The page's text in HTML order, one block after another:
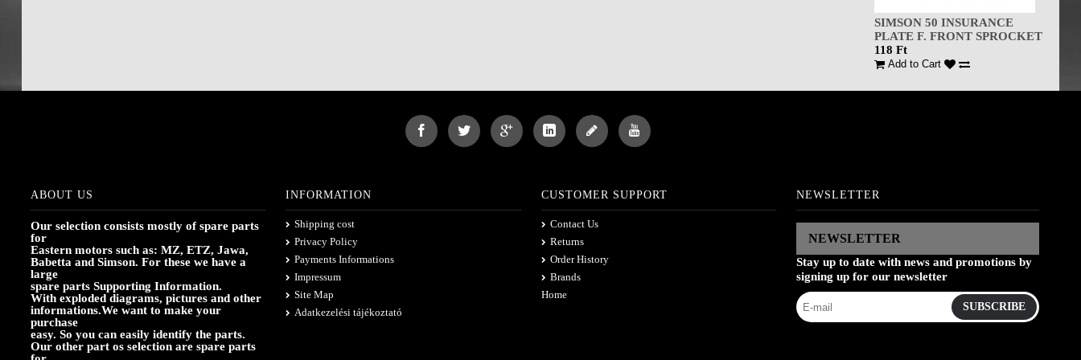
SIMSON 50 INSURANCE
PLATE F. FRONT SPROCKET
118 Ft
Add to Cart
ABOUT US
Our selection consists mostly of spare parts
for
Eastern motors such as: MZ, ETZ, Jawa,
Babetta and Simson. For these we have a
large
spare parts Supporting Information.
With exploded diagrams, pictures and other
informations.We want to make your
purchase
easy. So you can easily identify the parts.
Our other part os selection are spare parts
INFORMATION
Shipping cost
Privacy Policy
Payments Informations
Impressum
Site Map
Adatkezelési tájékoztató
CUSTOMER SUPPORT
Contact Us
Returns
Order History
Brands
Home
NEWSLETTER
NEWSLETTER
Stay up to date with news and promotions by
signing up for our newsletter
SUBSCRIBE